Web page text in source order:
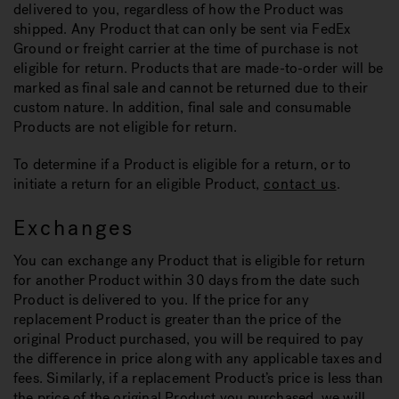
delivered to you, regardless of how the Product was
shipped. Any Product that can only be sent via FedEx
Ground or freight carrier at the time of purchase is not
eligible for return. Products that are made-to-order will be
marked as final sale and cannot be returned due to their
custom nature. In addition, final sale and consumable
Products are not eligible for return.
To determine if a Product is eligible for a return, or to
initiate a return for an eligible Product, contact us.
Exchanges
You can exchange any Product that is eligible for return
for another Product within 30 days from the date such
Product is delivered to you. If the price for any
replacement Product is greater than the price of the
original Product purchased, you will be required to pay
the difference in price along with any applicable taxes and
fees. Similarly, if a replacement Product’s price is less than